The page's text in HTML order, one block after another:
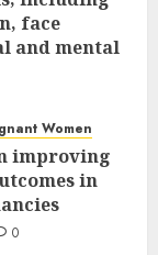
face
and mental
Women
improving
in
0